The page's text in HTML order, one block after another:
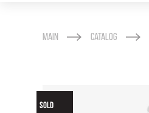
Main Catalog
SOLD